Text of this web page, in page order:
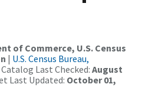
of Commerce, U.S. Census
| U.S. Census Bureau,
Last Checked: August
Last Updated: October 01,